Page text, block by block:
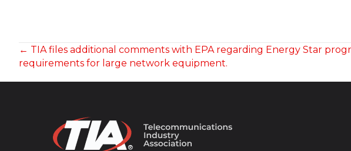
POSTS
NAVIGATION
← TIA files additional comments with EPA regarding Energy Star
requirements for large network equipment.